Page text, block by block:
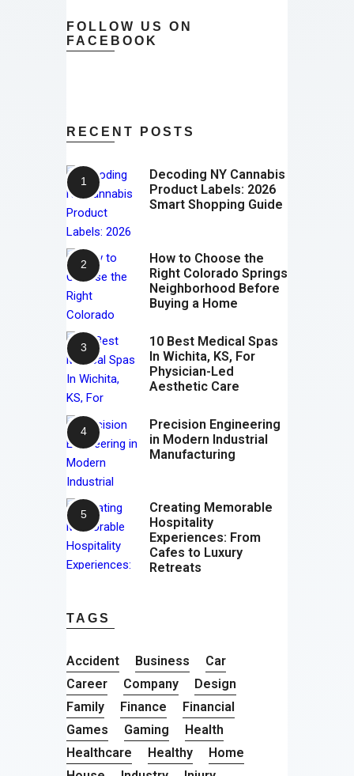
FOLLOW US ON
FACEBOOK
RECENT POSTS
Decoding NY Cannabis
Product Labels: 2026
Smart Shopping Guide
How to Choose the
Right Colorado Springs
Neighborhood Before
Buying a Home
10 Best Medical Spas
In Wichita, KS, For
Physician-Led
Aesthetic Care
Precision Engineering
in Modern Industrial
Manufacturing
Creating Memorable
Hospitality
Experiences: From
Cafes to Luxury
Retreats
TAGS
Accident Business
Car
Career
Company
Design
Family
Finance
Financial
Games
Gaming
Health
Healthcare
Healthy
Home